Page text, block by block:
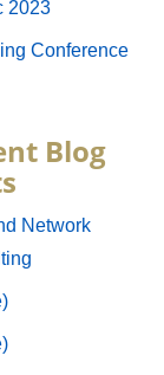
2023
Conference
Blog
Network